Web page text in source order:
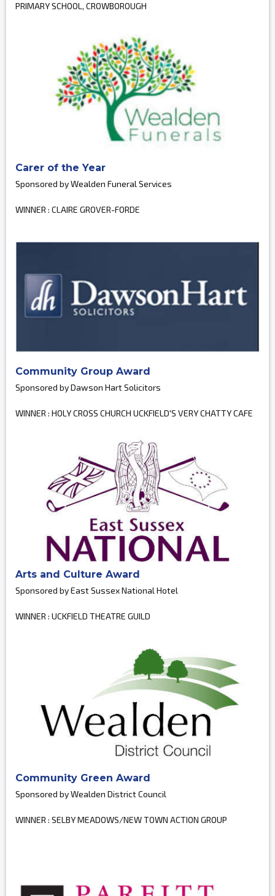
PRIMARY SCHOOL, CROWBOROUGH
Carer of the Year
Sponsored by Wealden Funeral Services
WINNER : CLAIRE GROVER-FORDE
Community Group Award
Sponsored by Dawson Hart Solicitors
WINNER : HOLY CROSS CHURCH UCKFIELD'S VERY CHATTY CAFE
Arts and Culture Award
Sponsored by East Sussex National Hotel
WINNER : UCKFIELD THEATRE GUILD
Community Green Award
Sponsored by Wealden District Council
WINNER : SELBY MEADOWS/NEW TOWN ACTION GROUP